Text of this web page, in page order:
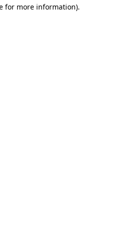
for more information).